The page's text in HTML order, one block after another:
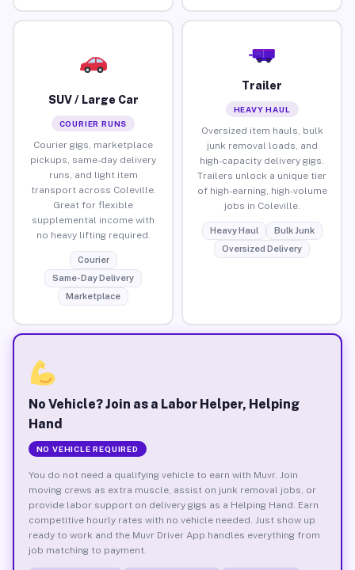
SUV / Large Car
COURIER RUNS
Courier gigs, marketplace
pickups, same-day delivery
runs, and light item
transport across Coleville.
Great for flexible
supplemental income with
no heavy lifting required.
Courier
Same-Day Delivery
Marketplace
Trailer
HEAVY HAUL
Oversized item hauls, bulk
junk removal loads, and
high-capacity delivery gigs.
Trailers unlock a unique tier
of high-earning, high-volume
jobs in Coleville.
Heavy Haul
Bulk Junk
Oversized Delivery
No Vehicle? Join as a Labor Helper, Helping
Hand
NO VEHICLE REQUIRED
You do not need a qualifying vehicle to earn with Muvr. Join
moving crews as extra muscle, assist on junk removal jobs, or
provide labor support on delivery gigs as a Helping Hand. Earn
competitive hourly rates with no vehicle needed. Just show up
ready to work and the Muvr Driver App handles everything from
job matching to payment.